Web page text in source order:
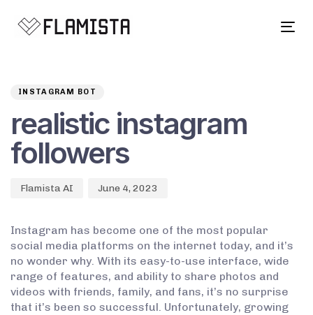
INSTAGRAM BOT
realistic instagram
followers
Flamista AI June 4, 2023
Instagram has become one of the most popular
social media platforms on the internet today, and it’s
no wonder why. With its easy-to-use interface, wide
range of features, and ability to share photos and
videos with friends, family, and fans, it’s no surprise
that it’s been so successful. Unfortunately, growing